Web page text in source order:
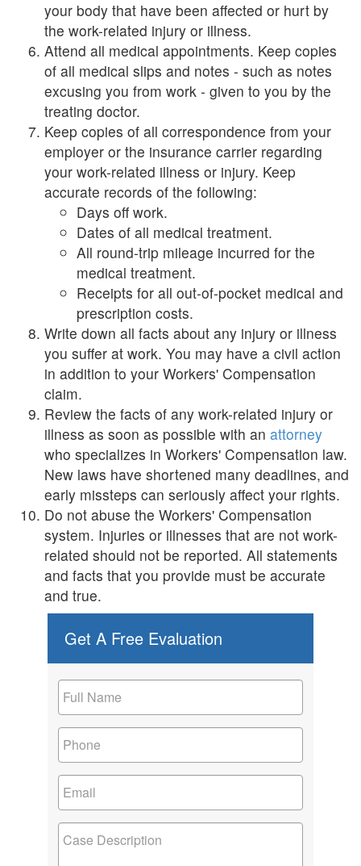
your body that have been affected or hurt by
the work-related injury or illness.
Attend all medical appointments. Keep copies
of all medical slips and notes - such as notes
excusing you from work - given to you by the
treating doctor.
Keep copies of all correspondence from your
employer or the insurance carrier regarding
your work-related illness or injury. Keep
accurate records of the following:
Days off work.
Dates of all medical treatment.
All round-trip mileage incurred for the
medical treatment.
Receipts for all out-of-pocket medical and
prescription costs.
Write down all facts about any injury or illness
you suffer at work. You may have a civil action
in addition to your Workers' Compensation
claim.
Review the facts of any work-related injury or
illness as soon as possible with an attorney
who specializes in Workers' Compensation law.
New laws have shortened many deadlines, and
early missteps can seriously affect your rights.
Do not abuse the Workers' Compensation
system. Injuries or illnesses that are not work-
related should not be reported. All statements
and facts that you provide must be accurate
and true.
Get A Free Evaluation